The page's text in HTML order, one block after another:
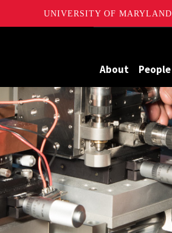
UNIVERSITY OF MARYLAND
About People